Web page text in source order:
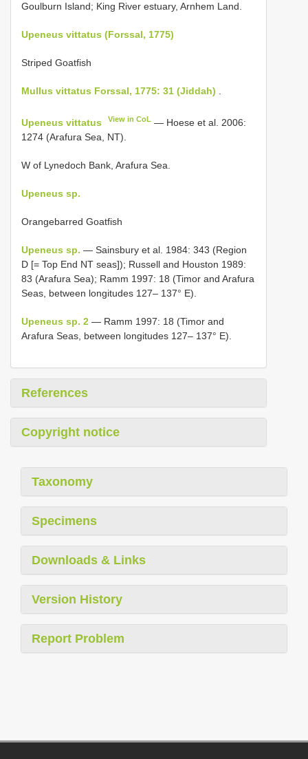
Goulburn Island; King River estuary, Arnhem Land.
Upeneus vittatus (Forssal, 1775)
Striped Goatfish
Mullus vittatus Forssal, 1775: 31 (Jiddah)
Upeneus vittatus View in CoL — Hoese et al. 2006:
1274 (Arafura Sea, NT).
W of Lynedoch Bank, Arafura Sea.
Upeneus sp.
Orangebarred Goatfish
Upeneus sp. — Sainsbury et al. 1984: 343 (Region
D [= Top End NT seas]); Russell and Houston 1989:
83 (Arafura Sea); Ramm 1997: 18 (Timor and Arafura
Seas, between longitudes 127– 137° E).
Upeneus sp. 2 — Ramm 1997: 18 (Timor and
Arafura Seas, between longitudes 127– 137° E).
References
Copyright notice
Taxonomy
Specimens
Downloads & Links
Version History
Report Problem